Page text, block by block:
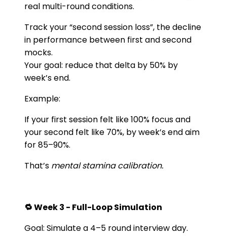
real multi-round conditions.
Track your “second session loss”, the decline
in performance between first and second
mocks.
Your goal: reduce that delta by 50% by
week’s end.
Example:
If your first session felt like 100% focus and
your second felt like 70%, by week’s end aim
for 85–90%.
That’s mental stamina calibration.
🔁 Week 3 - Full-Loop Simulation
Goal: Simulate a 4–5 round interview day.